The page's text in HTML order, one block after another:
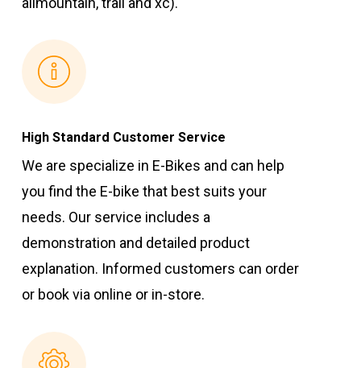
High Standard Customer Service
We are specialize in E-Bikes and can help
you find the E-bike that best suits your
needs. Our service includes a
demonstration and detailed product
explanation. Informed customers can order
or book via online or in-store.